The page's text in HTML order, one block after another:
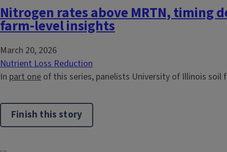
Nitrogen rates above MRTN, timing
farm-level insights
March 20, 2026
Nutrient Loss Reduction
In part one of this series, panelists University of Illinois
Finish this story